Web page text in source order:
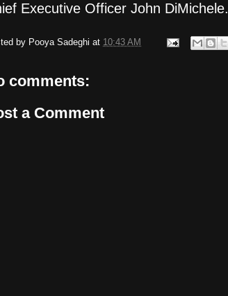
Executive Officer John DiMichele.
by Pooya Sadeghi at 10:43 AM
comments:
a Comment